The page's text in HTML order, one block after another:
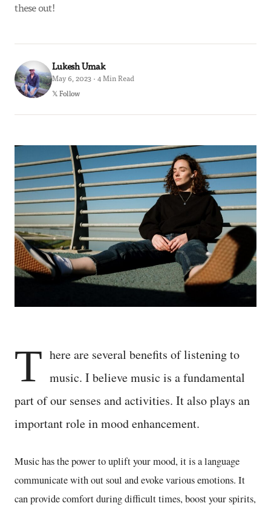
these out!
Lukesh Umak
May 6, 2023 · 4 Min Read
𝕏 Follow
T here are several benefits of listening to
music. I believe music is a fundamental
part of our senses and activities. It also plays an
important role in mood enhancement.
Music has the power to uplift your mood, it is a language
communicate with out soul and evoke various emotions. It
can provide comfort during difficult times, boost your spirits,